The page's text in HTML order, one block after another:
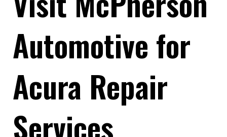
Automotive for
Acura Repair
Services